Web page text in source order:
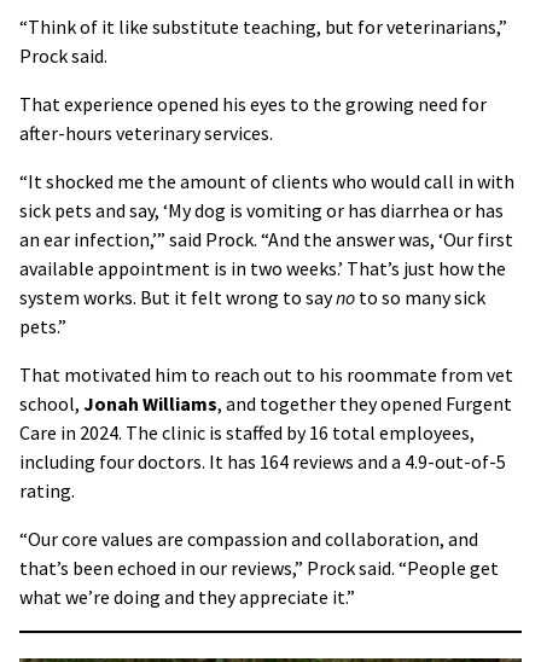
“Think of it like substitute teaching, but for veterinarians,”
Prock said.
That experience opened his eyes to the growing need for
after-hours veterinary services.
“It shocked me the amount of clients who would call in with
sick pets and say, ‘My dog is vomiting or has diarrhea or has
an ear infection,’” said Prock. “And the answer was, ‘Our first
available appointment is in two weeks.’ That’s just how the
system works. But it felt wrong to sayno to so many sick
pets.”
That motivated him to reach out to his roommate from vet
school, Jonah Williams, and together they opened Furgent
Care in 2024. The clinic is staffed by 16 total employees,
including four doctors. It has 164 reviews and a 4.9-out-of-5
rating.
“Our core values are compassion and collaboration, and
that’s been echoed in our reviews,” Prock said. “People get
what we’re doing and they appreciate it.”